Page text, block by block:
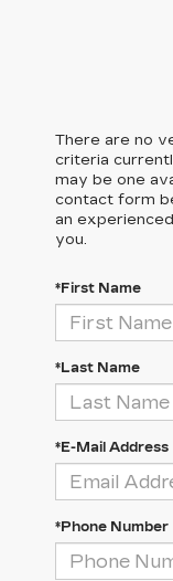
There are no
criteria
may be one
contact form
an
you.
*First Name
*Last Name
*E-Mail Address
*Phone Number